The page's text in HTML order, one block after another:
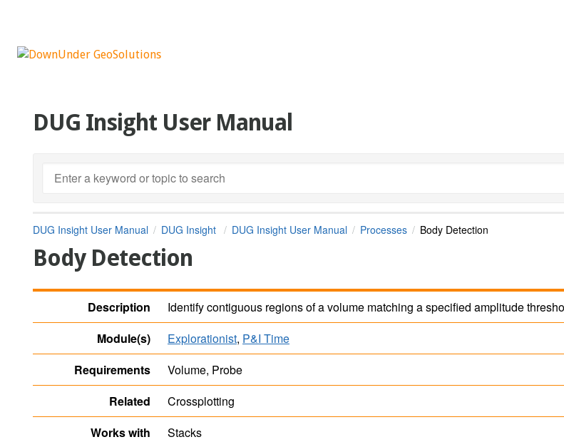
DUG Insight User Manual
DUG Insight User Manual DUG Insight DUG Insight User Manual Processes Body Detection
Body Detection
Description
Identify contiguous regions of a volume matching a specified amplitude
Module(s)
Explorationist, P&I Time
Requirements
Volume, Probe
Related
Crossplotting
Works with
Stacks